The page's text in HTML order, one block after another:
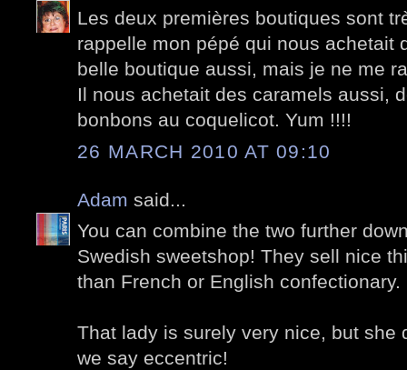
Les deux premières boutiques sont
rappelle mon pépé qui nous achetait
belle boutique aussi, mais je ne me
Il nous achetait des caramels aussi,
bonbons au coquelicot. Yum !!!!
26 MARCH 2010 AT 09:10
Adam said...
You can combine the two further
Swedish sweetshop! They sell nice
than French or English confectionary.
That lady is surely very nice, but she
we say eccentric!